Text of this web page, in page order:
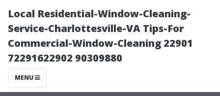
Local Residential-Window-Cleaning-
Service-Charlottesville-VA Tips-For
Commercial-Window-Cleaning 22901
72291622902 90309880
MENU